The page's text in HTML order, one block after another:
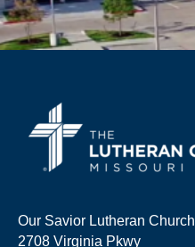
Our Savior Lutheran Church
2708 Virginia Pkwy